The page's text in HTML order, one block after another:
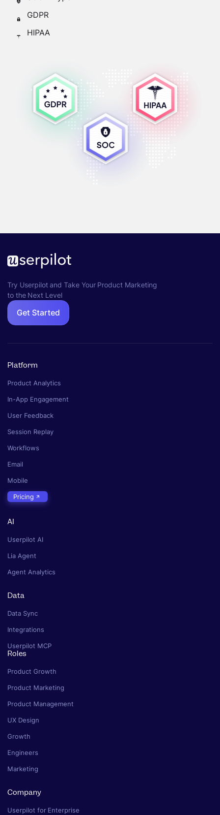
GDPR
HIPAA
Try Userpilot and Take Your Product Marketing
to the Next Level
Get Started
Platform
Product Analytics
In-App Engagement
User Feedback
Session Replay
Workflows
Email
Mobile
Pricing
AI
Userpilot AI
Lia Agent
Agent Analytics
Data
Data Sync
Integrations
Userpilot MCP
Roles
Product Growth
Product Marketing
Product Management
UX Design
Growth
Engineers
Marketing
Company
Userpilot for Enterprise